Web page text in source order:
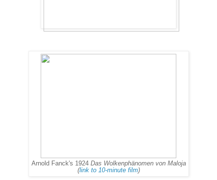
Arnold Fanck's 1924 Das Wolkenphänomen von Maloja
(link to 10-minute film)